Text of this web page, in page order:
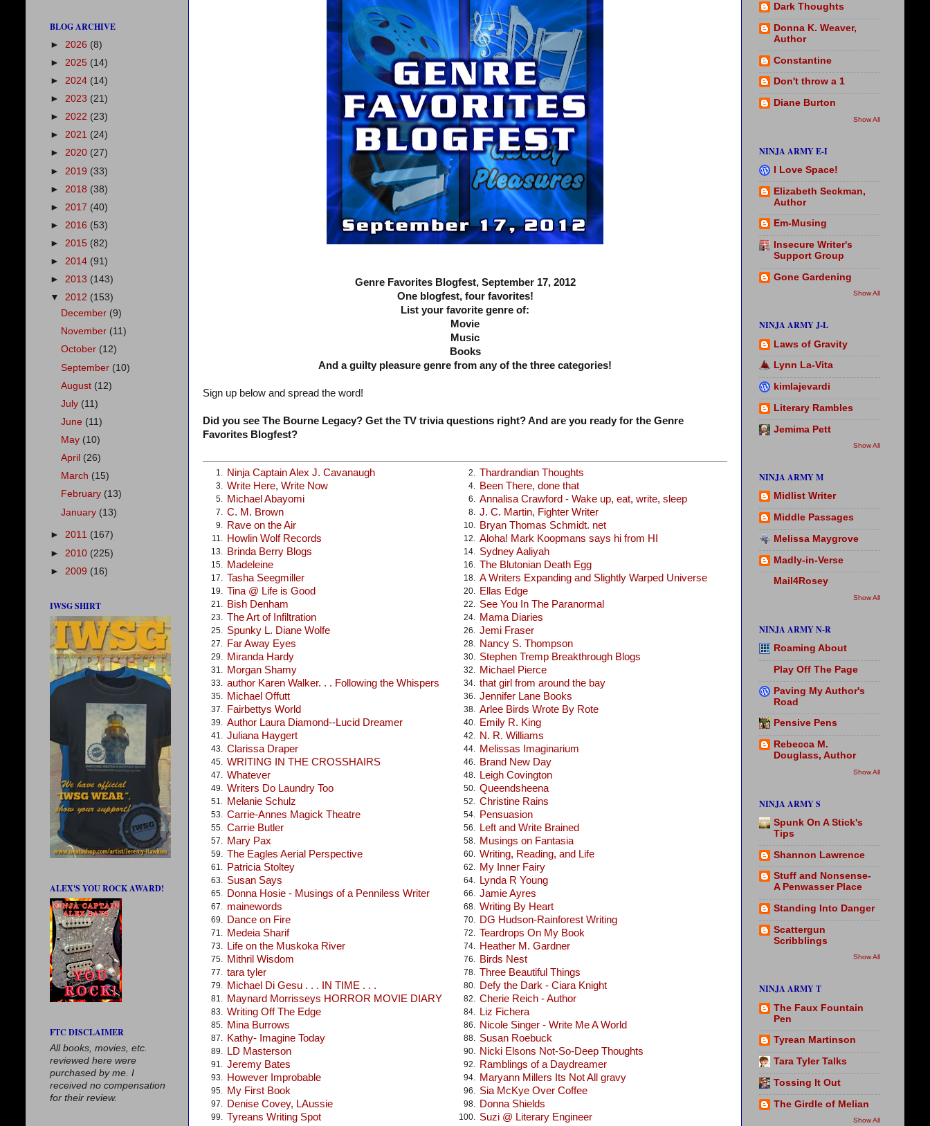
Genre Favorites Blogfest, September 17, 2012
One blogfest, four favorites!
List your favorite genre of:
Movie
Music
Books
And a guilty pleasure genre from any of the three categories!
Sign up below and spread the word!
Did you see The Bourne Legacy? Get the TV trivia questions right? And are you ready for the Genre
Favorites Blogfest?
1. Ninja Captain Alex J. Cavanaugh 2. Thardrandian Thoughts
3. Write Here, Write Now 4. Been There, done that
5. Michael Abayomi 6. Annalisa Crawford - Wake up, eat, write, sleep
7. C. M. Brown 8. J. C. Martin, Fighter Writer
9. Rave on the Air 10. Bryan Thomas Schmidt. net
11. Howlin Wolf Records 12. Aloha! Mark Koopmans says hi from HI
13. Brinda Berry Blogs 14. Sydney Aaliyah
15. Madeleine 16. The Blutonian Death Egg
17. Tasha Seegmiller 18. A Writers Expanding and Slightly Warped Universe
19. Tina @ Life is Good 20. Ellas Edge
21. Bish Denham 22. See You In The Paranormal
23. The Art of Infiltration 24. Mama Diaries
25. Spunky L. Diane Wolfe 26. Jemi Fraser
27. Far Away Eyes 28. Nancy S. Thompson
29. Miranda Hardy 30. Stephen Tremp Breakthrough Blogs
31. Morgan Shamy 32. Michael Pierce
33. author Karen Walker. . . Following the Whispers 34. that girl from around the bay
35. Michael Offutt 36. Jennifer Lane Books
37. Fairbettys World 38. Arlee Birds Wrote By Rote
39. Author Laura Diamond--Lucid Dreamer 40. Emily R. King
41. Juliana Haygert 42. N. R. Williams
43. Clarissa Draper 44. Melissas Imaginarium
45. WRITING IN THE CROSSHAIRS 46. Brand New Day
47. Whatever 48. Leigh Covington
49. Writers Do Laundry Too 50. Queendsheena
51. Melanie Schulz 52. Christine Rains
53. Carrie-Annes Magick Theatre 54. Pensuasion
55. Carrie Butler 56. Left and Write Brained
57. Mary Pax 58. Musings on Fantasia
59. The Eagles Aerial Perspective 60. Writing, Reading, and Life
61. Patricia Stoltey 62. My Inner Fairy
63. Susan Says 64. Lynda R Young
65. Donna Hosie - Musings of a Penniless Writer 66. Jamie Ayres
67. mainewords 68. Writing By Heart
69. Dance on Fire 70. DG Hudson-Rainforest Writing
71. Medeia Sharif 72. Teardrops On My Book
73. Life on the Muskoka River 74. Heather M. Gardner
75. Mithril Wisdom 76. Birds Nest
77. tara tyler 78. Three Beautiful Things
79. Michael Di Gesu . . . IN TIME . . . 80. Defy the Dark - Ciara Knight
81. Maynard Morrisseys HORROR MOVIE DIARY 82. Cherie Reich - Author
83. Writing Off The Edge 84. Liz Fichera
85. Mina Burrows 86. Nicole Singer - Write Me A World
87. Kathy- Imagine Today 88. Susan Roebuck
89. LD Masterson 90. Nicki Elsons Not-So-Deep Thoughts
91. Jeremy Bates 92. Ramblings of a Daydreamer
93. However Improbable 94. Maryann Millers Its Not All gravy
95. My First Book 96. Sia McKye Over Coffee
97. Denise Covey, LAussie 98. Donna Shields
99. Tyreans Writing Spot 100. Suzi @ Literary Engineer
BLOG ARCHIVE
► 2026 (8)
► 2025 (14)
► 2024 (14)
► 2023 (21)
► 2022 (23)
► 2021 (24)
► 2020 (27)
► 2019 (33)
► 2018 (38)
► 2017 (40)
► 2016 (53)
► 2015 (82)
► 2014 (91)
► 2013 (143)
▼ 2012 (153)
December (9)
November (11)
October (12)
September (10)
August (12)
July (11)
June (11)
May (10)
April (26)
March (15)
February (13)
January (13)
► 2011 (167)
► 2010 (225)
► 2009 (16)
IWSG SHIRT
ALEX'S YOU ROCK AWARD!
FTC DISCLAIMER
All books, movies, etc.
reviewed here were
purchased by me. I
received no compensation
for their review.
Dark Thoughts
Donna K. Weaver,
Author
Constantine
Don't throw a 1
Diane Burton
Show All
NINJA ARMY E-I
I Love Space!
Elizabeth Seckman,
Author
Em-Musing
Insecure Writer's
Support Group
Gone Gardening
Show All
NINJA ARMY J-L
Laws of Gravity
Lynn La-Vita
kimlajevardi
Literary Rambles
Jemima Pett
Show All
NINJA ARMY M
Midlist Writer
Middle Passages
Melissa Maygrove
Madly-in-Verse
Mail4Rosey
Show All
NINJA ARMY N-R
Roaming About
Play Off The Page
Paving My Author's
Road
Pensive Pens
Rebecca M.
Douglass, Author
Show All
NINJA ARMY S
Spunk On A Stick's
Tips
Shannon Lawrence
Stuff and Nonsense-
A Penwasser Place
Standing Into Danger
Scattergun
Scribblings
Show All
NINJA ARMY T
The Faux Fountain
Pen
Tyrean Martinson
Tara Tyler Talks
Tossing It Out
The Girdle of Melian
Show All